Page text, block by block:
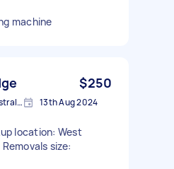
machine
$250
West Leederville WA, Australia 13th Aug 2024
location: West
size: